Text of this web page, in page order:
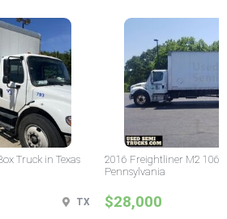
Truck in Texas
TX
2016 Freightliner M2 106
Pennsylvania
$28,000